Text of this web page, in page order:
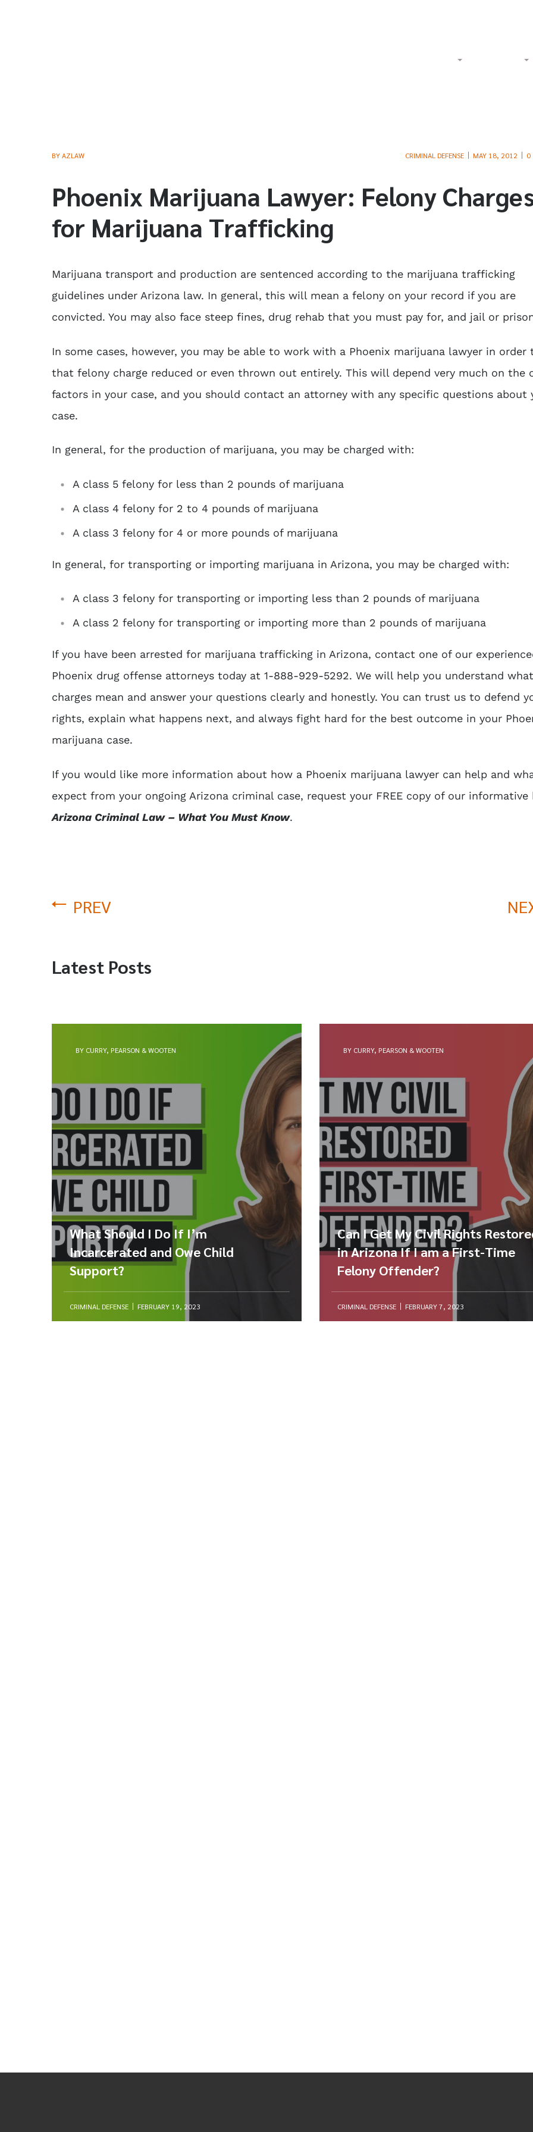
BYAZLAW CRIMINAL DEFENSE MAY 18, 2012 0
Phoenix Marijuana Lawyer: Felony
for Marijuana Trafficking
Marijuana transport and production are sentenced according to the marijuana trafficking
guidelines under Arizona law. In general, this will mean a felony on your record if you are
convicted. You may also face steep fines, drug rehab that you must pay for, and jail or
In some cases, however, you may be able to work with a Phoenix marijuana lawyer in order
that felony charge reduced or even thrown out entirely. This will depend very much on the
factors in your case, and you should contact an attorney with any specific questions about
case.
In general, for the production of marijuana, you may be charged with:
A class 5 felony for less than 2 pounds of marijuana
A class 4 felony for 2 to 4 pounds of marijuana
A class 3 felony for 4 or more pounds of marijuana
In general, for transporting or importing marijuana in Arizona, you may be charged with:
A class 3 felony for transporting or importing less than 2 pounds of marijuana
A class 2 felony for transporting or importing more than 2 pounds of marijuana
If you have been arrested for marijuana trafficking in Arizona, contact one of our
Phoenix drug offense attorneys today at 1-888-929-5292. We will help you understand
charges mean and answer your questions clearly and honestly. You can trust us to defend
rights, explain what happens next, and always fight hard for the best outcome in your
marijuana case.
If you would like more information about how a Phoenix marijuana lawyer can help and
expect from your ongoing Arizona criminal case, request your FREE copy of our informative
Arizona Criminal Law – What You Must Know.
PREV
Latest Posts
BY CURRY, PEARSON & WOOTEN
What Should I Do If I’m
Incarcerated and Owe Child
Support?
CRIMINAL DEFENSE FEBRUARY 19, 2023
BY CURRY, PEARSON & WOOTEN
Can I Get My Civil Rights
in Arizona If I am a First-Time
Felony Offender?
CRIMINAL DEFENSE FEBRUARY 7, 2023